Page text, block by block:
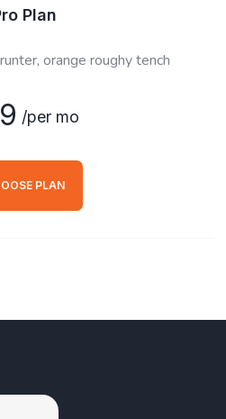
Plan
orange roughy tench
/per mo
PLAN